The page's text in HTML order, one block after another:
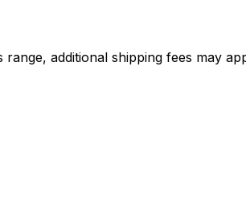
additional shipping fees may